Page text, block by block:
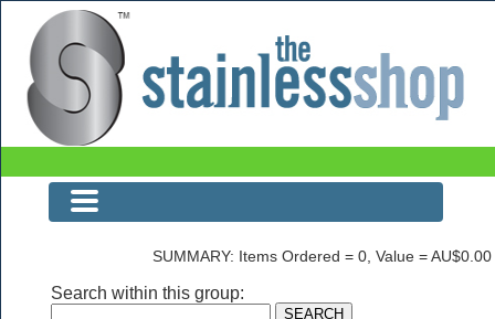
The Stainless Shop Page1
SUMMARY: Items Ordered = 0, Value = AU$0.00
Search within this group: